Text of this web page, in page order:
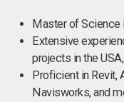
Master of Science
Extensive
projects in the
Proficient in Revit,
Navisworks, and